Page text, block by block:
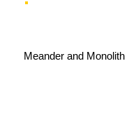
Meander and